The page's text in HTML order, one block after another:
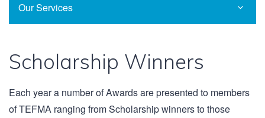
Our Services
Scholarship Winners
Each year a number of Awards are presented to members
of TEFMA ranging from Scholarship winners to those